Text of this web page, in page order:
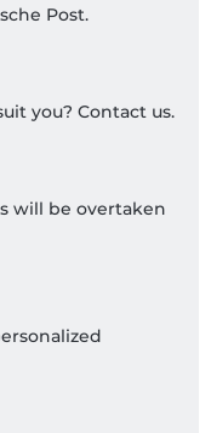
Post.
you? Contact us.
will be overtaken